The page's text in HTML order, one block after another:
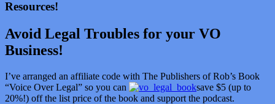
Resources!
Avoid Legal Troubles for your VO
Business!
I’ve arranged an affiliate code with The Publishers of Rob’s Book
“Voice Over Legal” so you can
save $5 (up to
20%!) off the list price of the book and support the podcast.